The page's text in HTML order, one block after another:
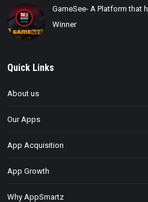
GameSee- A Platform that
Winner
Quick Links
About us
Our Apps
App Acquisition
App Growth
Why AppSmartz